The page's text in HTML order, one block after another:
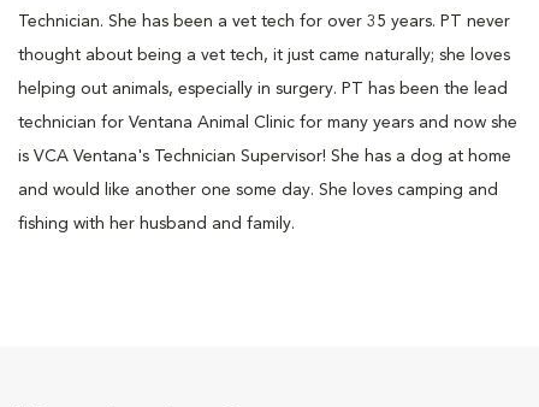
Technician. She has been a vet tech for over 35 years. PT never
thought about being a vet tech, it just came naturally; she loves
helping out animals, especially in surgery. PT has been the lead
technician for Ventana Animal Clinic for many years and now she
is VCA Ventana's Technician Supervisor! She has a dog at home
and would like another one some day. She loves camping and
fishing with her husband and family.